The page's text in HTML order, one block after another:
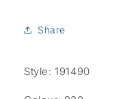
Share
Style: 191490